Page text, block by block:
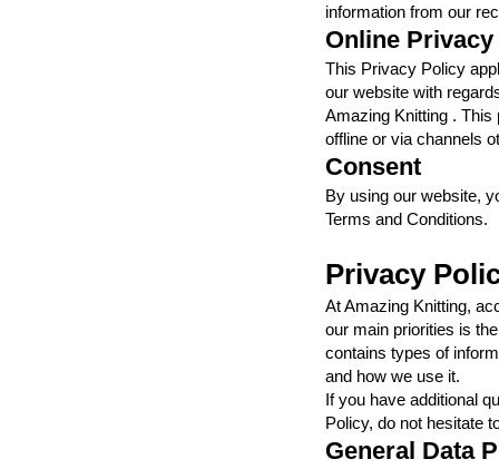
information from our
Online
This Privacy Policy
our website with
Amazing Knitting . This
offline or via channels
Consent
By using our website,
Terms and Conditions.
Privacy
At Amazing Knitting,
our main priorities is
contains types of
and how we use it.
If you have additional
Policy, do not hesitate
General Data